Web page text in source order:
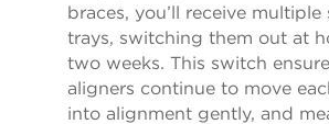
braces, you’ll receive multiple
trays, switching them out at
two weeks. This switch
aligners continue to move
into alignment gently, and